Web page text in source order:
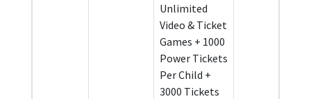
Unlimited
Video & Ticket
Games + 1000
Power Tickets
Per Child +
3000 Tickets